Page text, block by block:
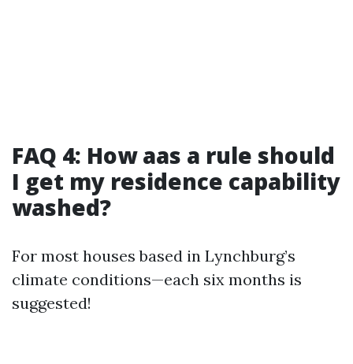
FAQ 4: How aas a rule should
I get my residence capability
washed?
For most houses based in Lynchburg’s
climate conditions—each six months is
suggested!